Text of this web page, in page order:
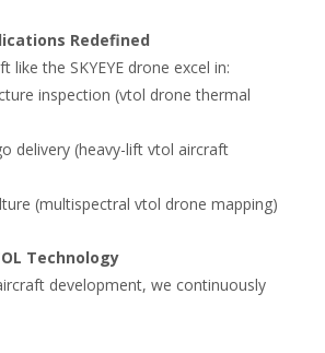
Redefined
like the SKYEYE drone excel in:
inspection (vtol drone thermal
delivery (heavy-lift vtol aircraft
(multispectral vtol drone mapping)
Technology
development, we continuously